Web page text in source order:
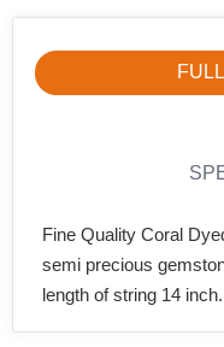
Fine Quality Coral
semi precious
length of string 14 inch.